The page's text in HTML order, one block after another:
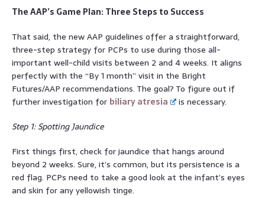
The AAP’s Game Plan: Three Steps to Success
That said, the new AAP guidelines offer a straightforward,
three-step strategy for PCPs to use during those all-
important well-child visits between 2 and 4 weeks. It aligns
perfectly with the “By 1 month” visit in the Bright
Futures/AAP recommendations. The goal? To figure out if
further investigation for biliary atresia
is necessary.
Step 1: Spotting Jaundice
First things first, check for jaundice that hangs around
beyond 2 weeks. Sure, it’s common, but its persistence is a
red flag. PCPs need to take a good look at the infant’s eyes
and skin for any yellowish tinge.